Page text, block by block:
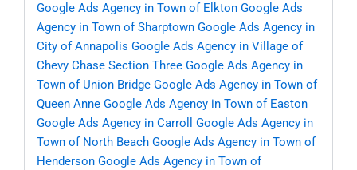
Google Ads Agency in Town of Elkton Google Ads
Agency in Town of Sharptown Google Ads Agency in
City of Annapolis Google Ads Agency in Village of
Chevy Chase Section Three Google Ads Agency in
Town of Union Bridge Google Ads Agency in Town of
Queen Anne Google Ads Agency in Town of Easton
Google Ads Agency in Carroll
Google Ads Agency in
Town of North Beach Google Ads Agency in Town of
Henderson Google Ads Agency in Town of